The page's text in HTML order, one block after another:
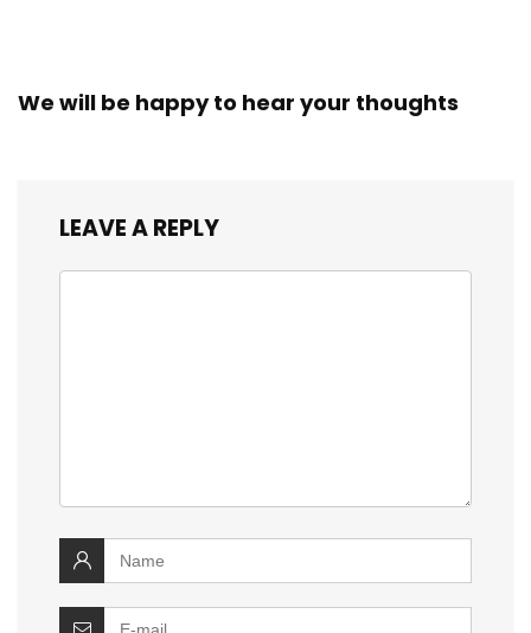
We will be happy to hear your thoughts
LEAVE A REPLY